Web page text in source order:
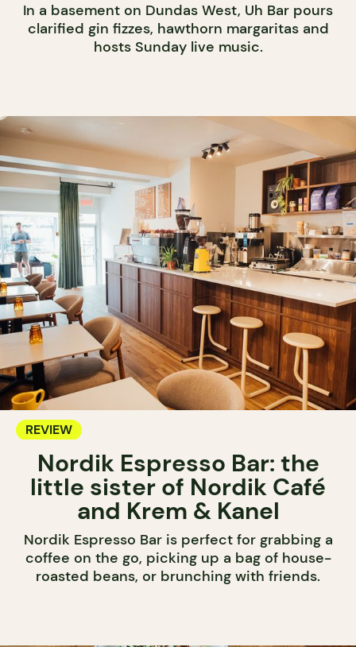
In a basement on Dundas West, Uh Bar pours
clarified gin fizzes, hawthorn margaritas and
hosts Sunday live music.
REVIEW
Nordik Espresso Bar: the
little sister of Nordik Café
and Krem & Kanel
Nordik Espresso Bar is perfect for grabbing a
coffee on the go, picking up a bag of house-
roasted beans, or brunching with friends.